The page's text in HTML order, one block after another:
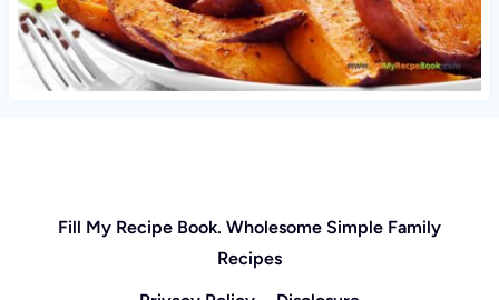
Fill My Recipe Book. Wholesome Simple Family
Recipes